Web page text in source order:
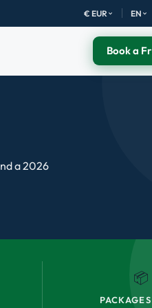
€ EUR EN
Book a
a 2026
📦